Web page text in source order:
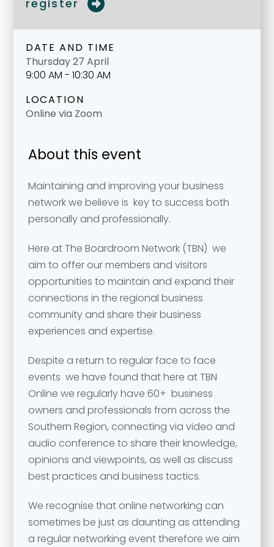
register
DATE AND TIME
Thursday 27 April
9:00 AM - 10:30 AM
LOCATION
Online via Zoom
About this event
Maintaining and improving your business
network we believe is key to success both
personally and professionally.
Here at The Boardroom Network (TBN) we
aim to offer our members and visitors
opportunities to maintain and expand their
connections in the regional business
community and share their business
experiences and expertise.
Despite a return to regular face to face
events we have found that here at TBN
Online we regularly have 60+ business
owners and professionals from across the
Southern Region, connecting via video and
audio conference to share their knowledge,
opinions and viewpoints, as well as discuss
best practices and business tactics.
We recognise that online networking can
sometimes be just as daunting as attending
a regular networking event therefore we aim
Your name*